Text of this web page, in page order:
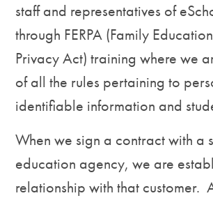
staff and representatives of
through FERPA (Family
Privacy Act) training where we
of all the rules pertaining to
identifiable information and
When we sign a contract with a
education agency, we are
relationship with that customer.